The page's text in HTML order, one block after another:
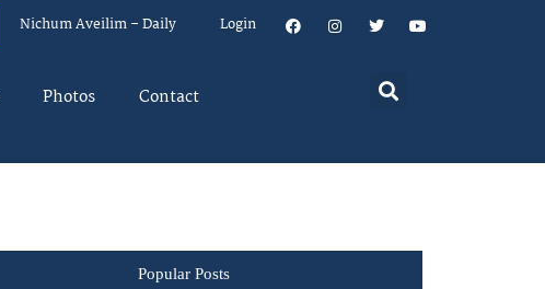
Nichum Aveilim – Daily Login
Photos Contact
Popular Posts